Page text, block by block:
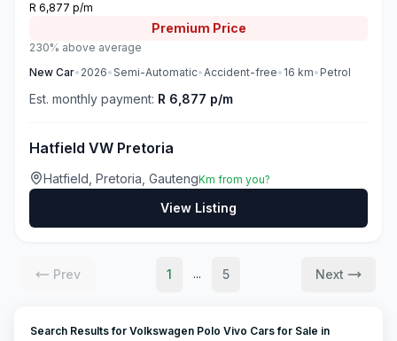
R 6,877 p/m
Premium Price
230% above average
New Car• 2026•Semi-Automatic•Accident-free• 16 km• Petrol
Est. monthly payment: R 6,877 p/m
Hatfield VW Pretoria
Hatfield, Pretoria, GautengKm from you?
View Listing
Prev 1 ... 5 Next
Search Results for Volkswagen Polo Vivo Cars for Sale in